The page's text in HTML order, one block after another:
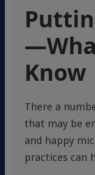
Know
There a
that may be
and happy
practices can